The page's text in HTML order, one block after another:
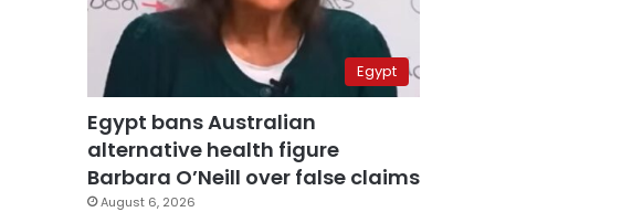
Egypt
Egypt bans Australian
alternative health figure
Barbara O’Neill over false claims
August 6, 2026